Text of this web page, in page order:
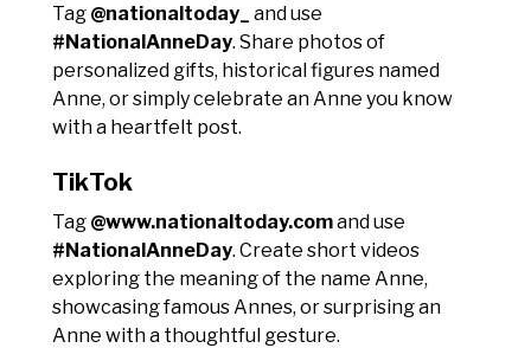
Tag @nationaltoday_
and use
#NationalAnneDay. Share photos of
personalized gifts, historical figures named
Anne, or simply celebrate an Anne you know
with a heartfelt post.
TikTok
Tag @www.nationaltoday.comand use
#NationalAnneDay. Create short videos
exploring the meaning of the name Anne,
showcasing famous Annes, or surprising an
Anne with a thoughtful gesture.